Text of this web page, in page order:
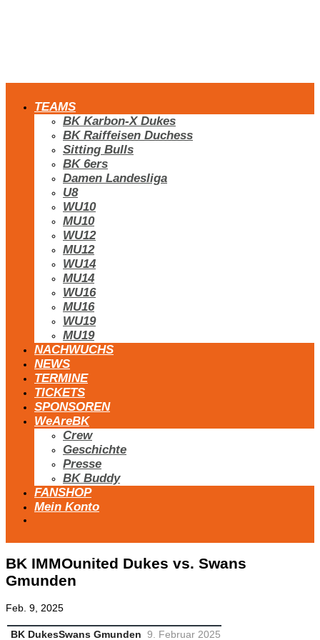
TEAMS
BK Karbon-X Dukes
BK Raiffeisen Duchess
Sitting Bulls
BK 6ers
Damen Landesliga
U8
WU10
MU10
WU12
MU12
WU14
MU14
WU16
MU16
WU19
MU19
NACHWUCHS
NEWS
TERMINE
TICKETS
SPONSOREN
WeAreBK
Crew
Geschichte
Presse
BK Buddy
FANSHOP
Mein Konto
BK IMMOunited Dukes vs. Swans
Gmunden
Feb. 9, 2025
BK DukesSwans Gmunden 9. Februar 2025